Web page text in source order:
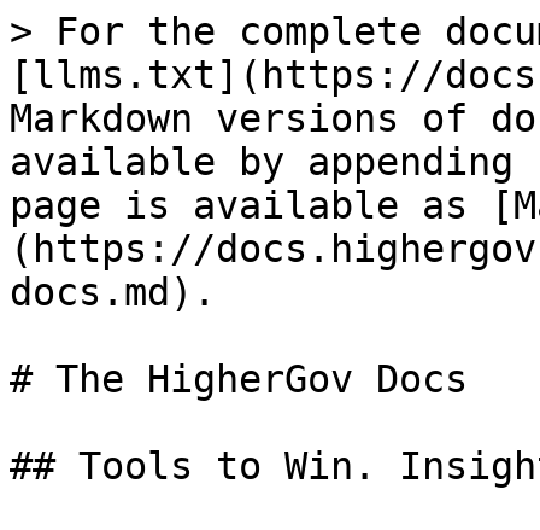
> For the complete
[llms.txt](https://
Markdown versions of
available by
page is available as
(https://
docs.md).
# The HigherGov Docs
## Tools to Win.